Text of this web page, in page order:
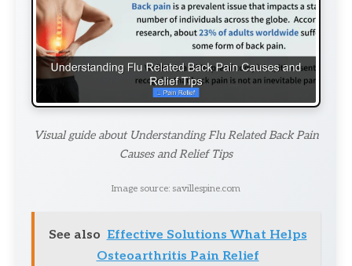
Visual guide about Understanding Flu Related Back Pain
Causes and Relief Tips
Image source: savillespine.com
See also Effective Solutions What Helps
Osteoarthritis Pain Relief